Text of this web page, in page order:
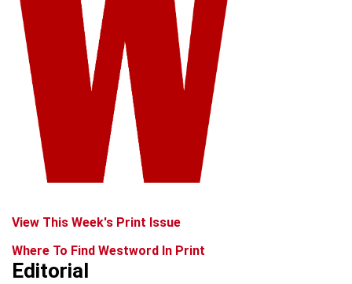
View This Week's Print Issue
Where To Find Westword In Print
Editorial